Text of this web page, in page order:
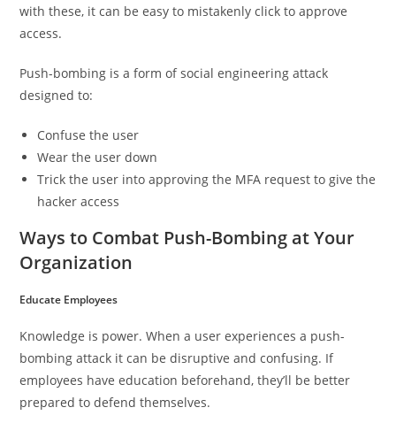
with these, it can be easy to mistakenly click to approve
access.
Push-bombing is a form of social engineering attack
designed to:
Confuse the user
Wear the user down
Trick the user into approving the MFA request to give the
hacker access
Ways to Combat Push-Bombing at Your
Organization
Educate Employees
Knowledge is power. When a user experiences a push-
bombing attack it can be disruptive and confusing. If
employees have education beforehand, they’ll be better
prepared to defend themselves.